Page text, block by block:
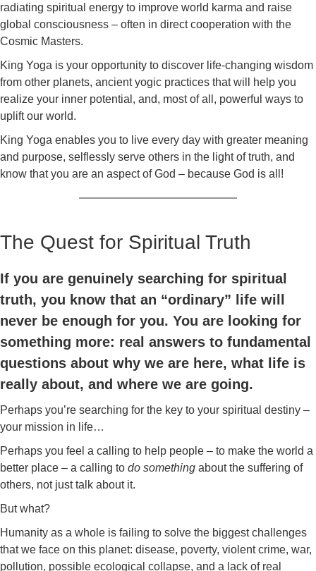
radiating spiritual energy to improve world karma and raise
global consciousness – often in direct cooperation with the
Cosmic Masters.
King Yoga is your opportunity to discover life-changing wisdom
from other planets, ancient yogic practices that will help you
realize your inner potential, and, most of all, powerful ways to
uplift our world.
King Yoga enables you to live every day with greater meaning
and purpose, selflessly serve others in the light of truth, and
know that you are an aspect of God – because God is all!
The Quest for Spiritual Truth
If you are genuinely searching for spiritual
truth, you know that an “ordinary” life will
never be enough for you. You are looking for
something more: real answers to fundamental
questions about why we are here, what life is
really about, and where we are going.
Perhaps you’re searching for the key to your spiritual destiny –
your mission in life…
Perhaps you feel a calling to help people – to make the world a
better place – a calling to do something about the suffering of
others, not just talk about it.
But what?
Humanity as a whole is failing to solve the biggest challenges
that we face on this planet: disease, poverty, violent crime, war,
pollution, possible ecological collapse, and a lack of real